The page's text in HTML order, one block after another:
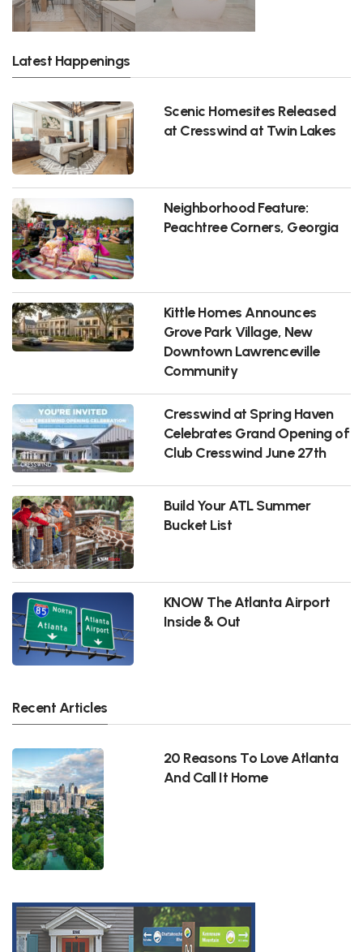
Latest Happenings
Scenic Homesites Released
at Cresswind at Twin Lakes
Neighborhood Feature:
Peachtree Corners, Georgia
Kittle Homes Announces
Grove Park Village, New
Downtown Lawrenceville
Community
Cresswind at Spring Haven
Celebrates Grand Opening of
Club Cresswind June 27th
Build Your ATL Summer
Bucket List
KNOW The Atlanta Airport
Inside & Out
Recent Articles
20 Reasons To Love Atlanta
And Call It Home